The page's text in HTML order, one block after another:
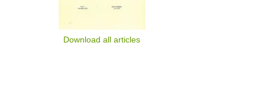
Download all articles